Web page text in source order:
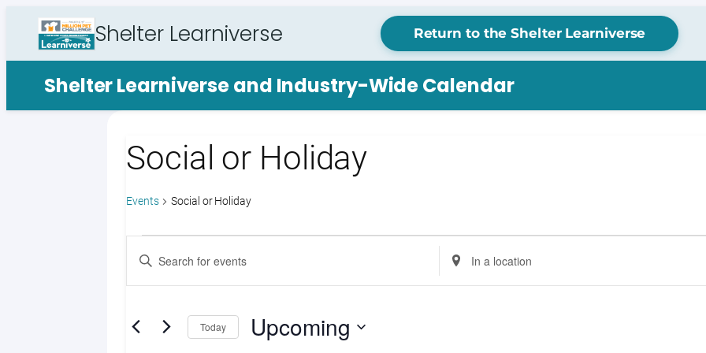
Shelter Learniverse Return to the Shelter Learniverse
Shelter Learniverse and Industry-Wide Calendar
Social or Holiday
Events Social or Holiday
Events
Events
Search
Views
Enter
Keyword.
Search
Events
Enter
Location.
Search
Today Upcoming